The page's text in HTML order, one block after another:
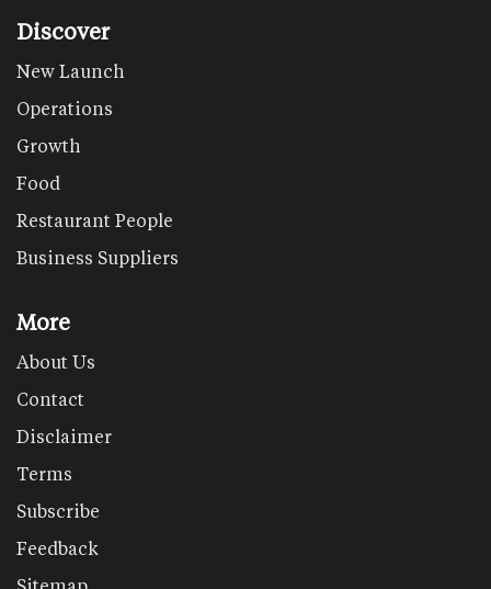
Discover
New Launch
Operations
Growth
Food
Restaurant People
Business Suppliers
More
About Us
Contact
Disclaimer
Terms
Subscribe
Feedback